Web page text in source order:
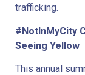
trafficking.
#NotInMyCity
Seeing Yellow
This annual